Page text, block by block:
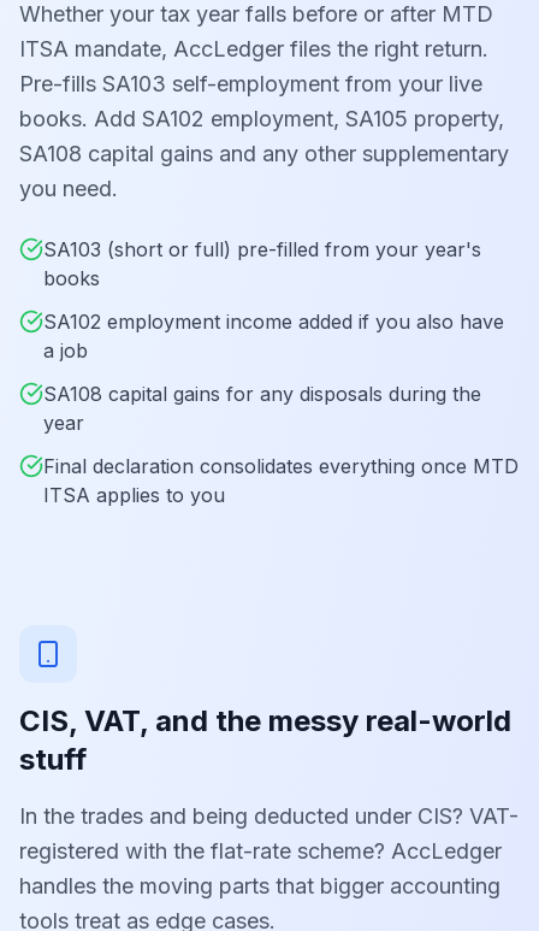
Whether your tax year falls before or after MTD
ITSA mandate, AccLedger files the right return.
Pre-fills SA103 self-employment from your live
books. Add SA102 employment, SA105 property,
SA108 capital gains and any other supplementary
you need.
SA103 (short or full) pre-filled from your year's
books
SA102 employment income added if you also have
a job
SA108 capital gains for any disposals during the
year
Final declaration consolidates everything once MTD
ITSA applies to you
CIS, VAT, and the messy real-world
stuff
In the trades and being deducted under CIS? VAT-
registered with the flat-rate scheme? AccLedger
handles the moving parts that bigger accounting
tools treat as edge cases.